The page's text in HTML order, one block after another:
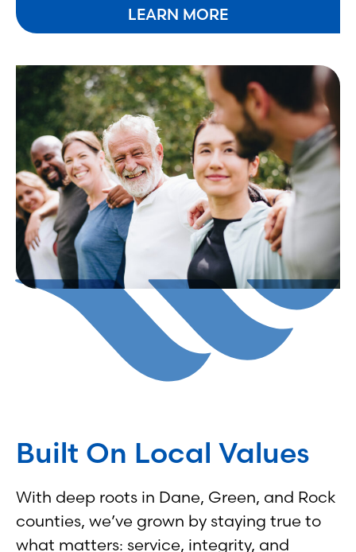
LEARN MORE
Built On Local Values
With deep roots in Dane, Green, and Rock
counties, we’ve grown by staying true to
what matters: service, integrity, and